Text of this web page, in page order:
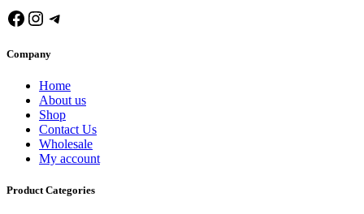
Facebook
Instagram
Telegram
Company
Home
About us
Shop
Contact Us
Wholesale
My account
Product Categories